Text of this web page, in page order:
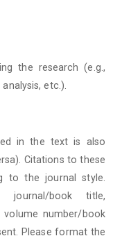
the research (e.g.,
etc.).
in the text is also
Citations to these
to the journal style.
journal/book title,
number/book
Please format the